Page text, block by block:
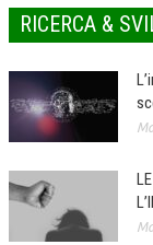
COMITATO
PEER REVIEW
CODICE ETICO
AUTORI
COLLABORA
RICERCA &